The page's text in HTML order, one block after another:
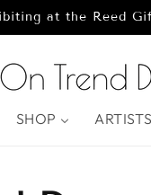
at the Reed
SHOP ARTISTS